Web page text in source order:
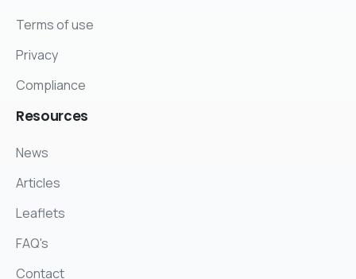
Terms of use
Privacy
Compliance
Resources
News
Articles
Leaflets
FAQ's
Contact